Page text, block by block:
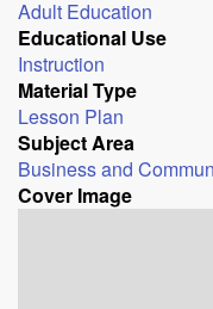
Adult Education
Educational Use
Instruction
Material Type
Lesson Plan
Subject Area
Business and
Cover Image